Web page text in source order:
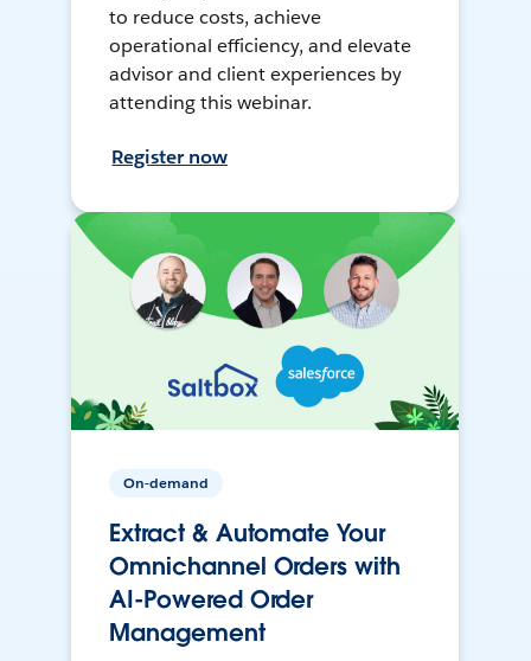
to reduce costs, achieve
operational efficiency, and elevate
advisor and client experiences by
attending this webinar.
Register now
On-demand
Extract & Automate Your
Omnichannel Orders with
AI-Powered Order
Management